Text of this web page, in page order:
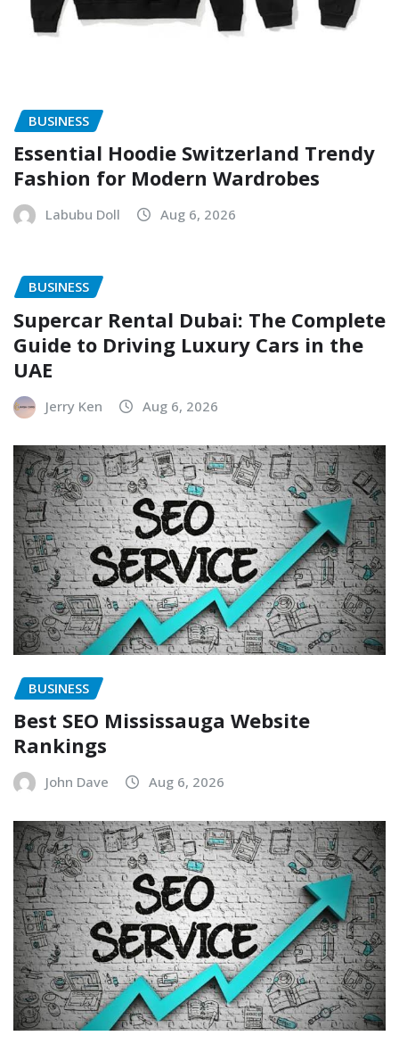
BUSINESS
Essential Hoodie Switzerland Trendy
Fashion for Modern Wardrobes
Labubu Doll Aug 6, 2026
BUSINESS
Supercar Rental Dubai: The Complete
Guide to Driving Luxury Cars in the
UAE
Jerry Ken Aug 6, 2026
BUSINESS
Best SEO Mississauga Website
Rankings
John Dave Aug 6, 2026